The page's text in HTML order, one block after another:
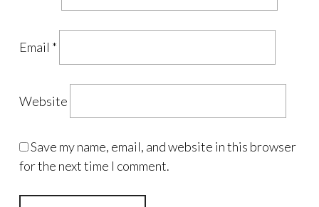
Email *
Website
Save my name, email, and website in this browser
for the next time I comment.